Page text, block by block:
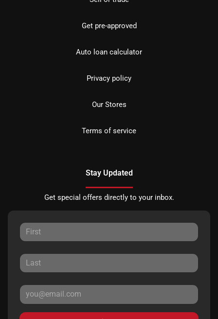
Get pre-approved
Auto loan calculator
Privacy policy
Our Stores
Terms of service
Stay Updated
Get special offers directly to your inbox.